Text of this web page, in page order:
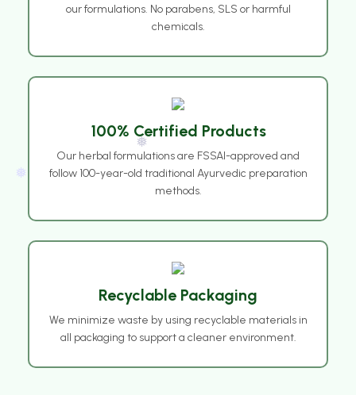
our formulations. No parabens, SLS or harmful
chemicals.
100% Certified Products
Our herbal formulations are FSSAI-approved and
follow 100-year-old traditional Ayurvedic preparation
methods.
Recyclable Packaging
We minimize waste by using recyclable materials in
all packaging to support a cleaner environment.